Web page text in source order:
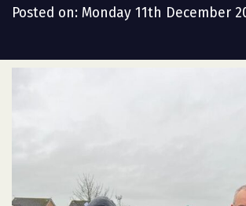
Posted on: Monday 11th December